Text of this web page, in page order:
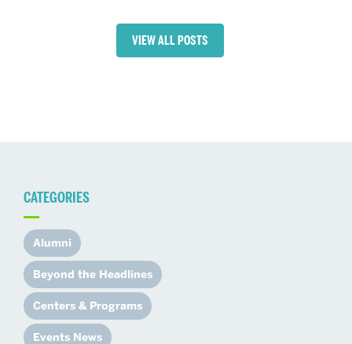
VIEW ALL POSTS
CATEGORIES
Alumni
Beyond the Headlines
Centers & Programs
Events News